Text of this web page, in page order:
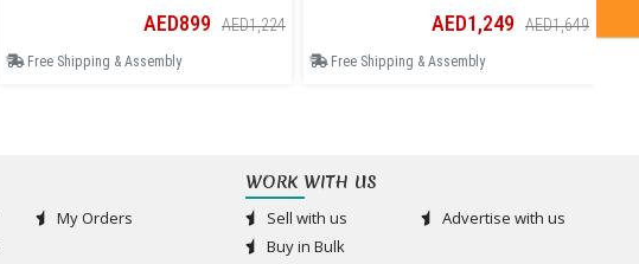
AED899 AED1,224
Free Shipping & Assembly
AED1,249 AED1,649
Free Shipping & Assembly
My Orders
WORK WITH US
Sell with us
Advertise with us
Buy in Bulk